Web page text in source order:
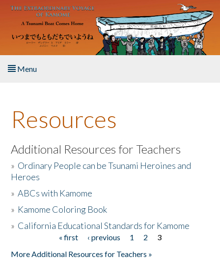
Skip to main content
Menu
About the Book
Listen to the Book
Activities
The Story & Student Exchange
Resources
Additional Resources for Teachers
» Ordinary People can be Tsunami Heroines and
Heroes
»ABCs with Kamome
» Kamome Coloring Book
» California Educational Standards for Kamome
« first ‹ previous 1 2
3
More Additional Resources for Teachers »